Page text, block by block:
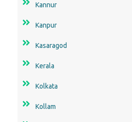
Kannur
Kanpur
Kasaragod
Kerala
Kolkata
Kollam